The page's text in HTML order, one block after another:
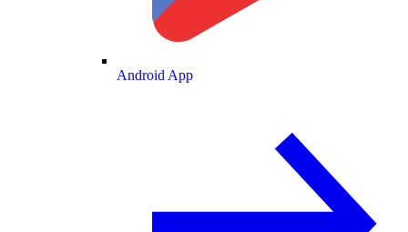
Android App